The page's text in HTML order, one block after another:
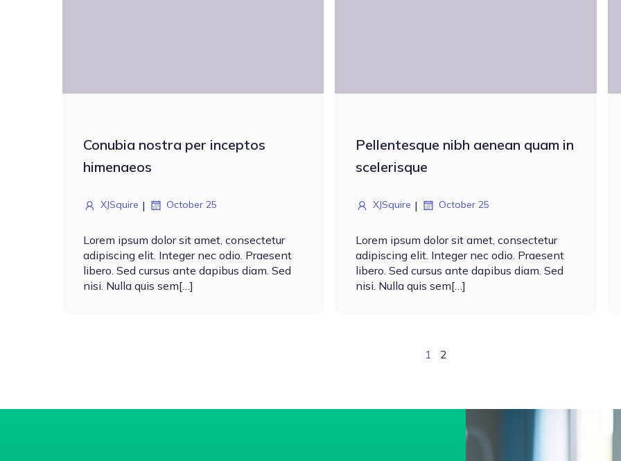
Conubia nostra per inceptos
himenaeos
XJSquire | October 25
Lorem ipsum dolor sit amet, consectetur
adipiscing elit. Integer nec odio. Praesent
libero. Sed cursus ante dapibus diam. Sed
nisi. Nulla quis sem[…]
Pellentesque nibh aenean quam in
scelerisque
XJSquire | October 25
Lorem ipsum dolor sit amet, consectetur
adipiscing elit. Integer nec odio. Praesent
libero. Sed cursus ante dapibus diam. Sed
nisi. Nulla quis sem[…]
1 2